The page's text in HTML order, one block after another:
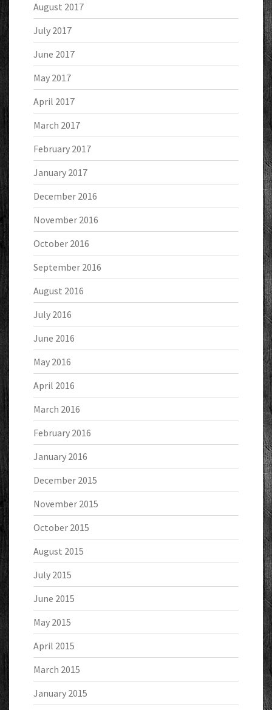
August 2017
July 2017
June 2017
May 2017
April 2017
March 2017
February 2017
January 2017
December 2016
November 2016
October 2016
September 2016
August 2016
July 2016
June 2016
May 2016
April 2016
March 2016
February 2016
January 2016
December 2015
November 2015
October 2015
August 2015
July 2015
June 2015
May 2015
April 2015
March 2015
January 2015